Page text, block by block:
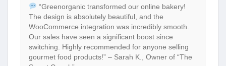
“Greenorganic transformed our online bakery!
The design is absolutely beautiful, and the
WooCommerce integration was incredibly smooth.
Our sales have seen a significant boost since
switching. Highly recommended for anyone selling
gourmet food products!” – Sarah K., Owner of “The